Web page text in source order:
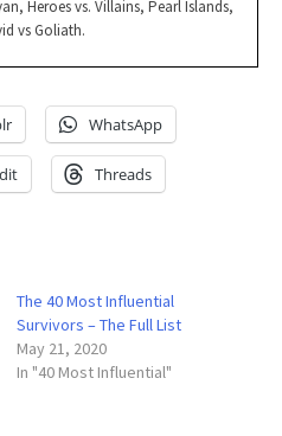
Heroes vs. Villains, Pearl Islands,
vs Goliath.
WhatsApp
Threads
The 40 Most Influential
Survivors – The Full List
May 21, 2020
In "40 Most Influential"